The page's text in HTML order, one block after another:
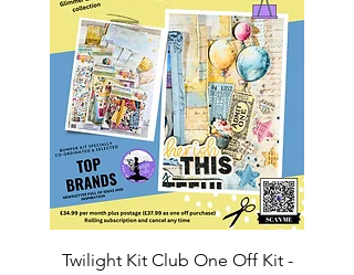
Twilight Kit Club One Off Kit -